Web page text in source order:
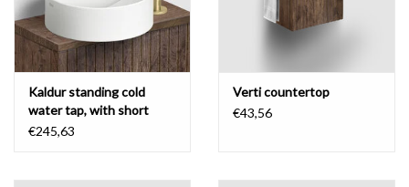
Kaldur standing cold
water tap, with short
spout, high version
€245,63
Verti countertop
€43,56